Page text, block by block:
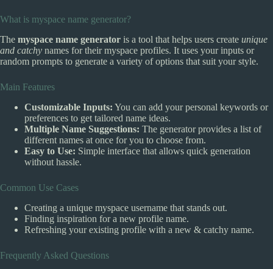
What is myspace name generator?
The myspace name generator is a tool that helps users create unique
and catchy names for their myspace profiles. It uses your inputs or
random prompts to generate a variety of options that suit your style.
Main Features
Customizable Inputs: You can add your personal keywords or
preferences to get tailored name ideas.
Multiple Name Suggestions: The generator provides a list of
different names at once for you to choose from.
Easy to Use: Simple interface that allows quick generation
without hassle.
Common Use Cases
Creating a unique myspace username that stands out.
Finding inspiration for a new profile name.
Refreshing your existing profile with a new & catchy name.
Frequently Asked Questions